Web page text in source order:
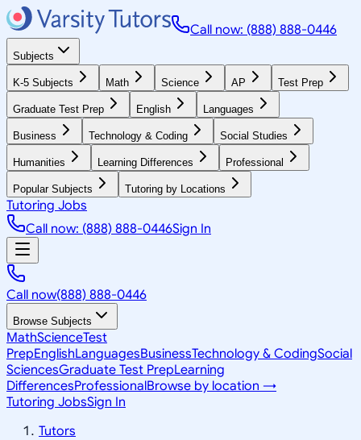
Call now: (888) 888-0446
Subjects
K-5 Subjects Math Science AP Test Prep
Graduate Test Prep English Languages
Business Technology & Coding Social Studies
Humanities Learning Differences Professional
Popular Subjects Tutoring by Locations
Tutoring Jobs
Call now: (888) 888-0446Sign In
Call now(888) 888-0446
Browse Subjects
MathScienceTest
PrepEnglishLanguagesBusinessTechnology & CodingSocial
SciencesGraduate Test PrepLearning
DifferencesProfessionalBrowse by location →
Tutoring JobsSign In
Tutors